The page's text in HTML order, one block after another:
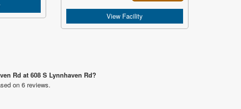
View Facility
Rd at 608 S Lynnhaven Rd?
on 6 reviews.